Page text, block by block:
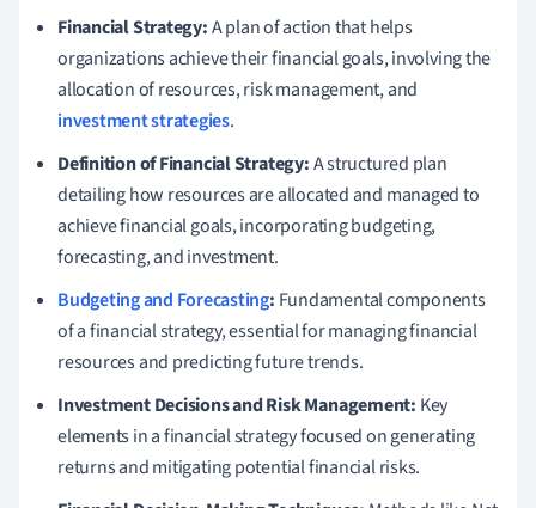
Financial Strategy:A plan of action that helps
organizations achieve their financial goals, involving the
allocation of resources, risk management, and
investment strategies.
Definition of Financial Strategy:A structured plan
detailing how resources are allocated and managed to
achieve financial goals, incorporating budgeting,
forecasting, and investment.
Budgeting and Forecasting: Fundamental components
of a financial strategy, essential for managing financial
resources and predicting future trends.
Investment Decisions and Risk Management: Key
elements in a financial strategy focused on generating
returns and mitigating potential financial risks.